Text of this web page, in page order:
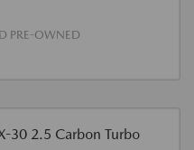
PRE-OWNED